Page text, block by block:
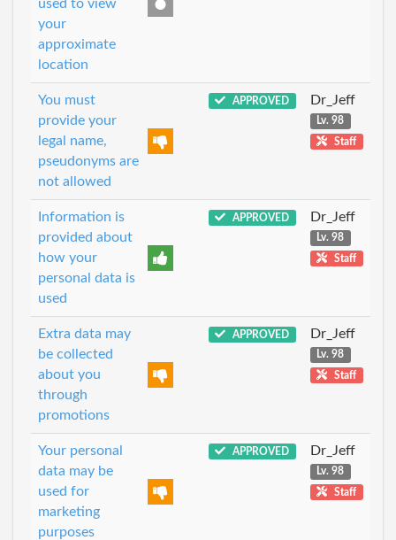
used to view
your
approximate
location
You must
provide your
legal name,
pseudonyms are
not allowed
APPROVED Dr_Jeff
Lv. 98
Staff
Information is
provided about
how your
personal data is
used
APPROVED Dr_Jeff
Lv. 98
Staff
Extra data may
be collected
about you
through
promotions
APPROVED Dr_Jeff
Lv. 98
Staff
Your personal
data may be
used for
marketing
purposes
APPROVED Dr_Jeff
Lv. 98
Staff